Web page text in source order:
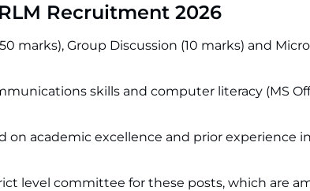
Recruitment 2026
marks), Group Discussion (10 marks) and
skills and computer literacy (MS
on academic excellence and prior experience
level committee for these posts, which are